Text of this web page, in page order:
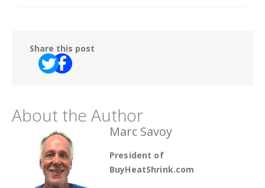
Share this post
About the Author
Marc Savoy
President of
BuyHeatShrink.com